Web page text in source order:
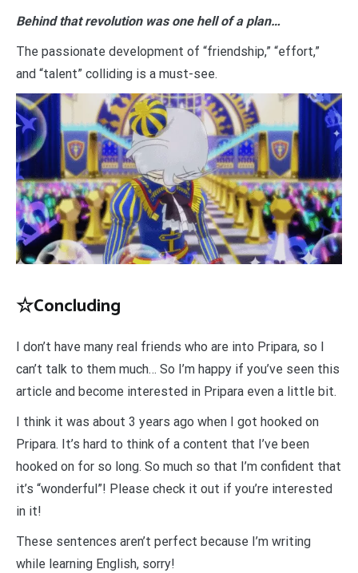
Behind that revolution was one hell of a plan…
The passionate development of “friendship,” “effort,”
and “talent” colliding is a must-see.
☆Concluding
I don’t have many real friends who are into Pripara, so I
can’t talk to them much… So I’m happy if you’ve seen this
article and become interested in Pripara even a little bit.
I think it was about 3 years ago when I got hooked on
Pripara. It’s hard to think of a content that I’ve been
hooked on for so long. So much so that I’m confident that
it’s “wonderful”! Please check it out if you’re interested
in it!
These sentences aren’t perfect because I’m writing
while learning English, sorry!